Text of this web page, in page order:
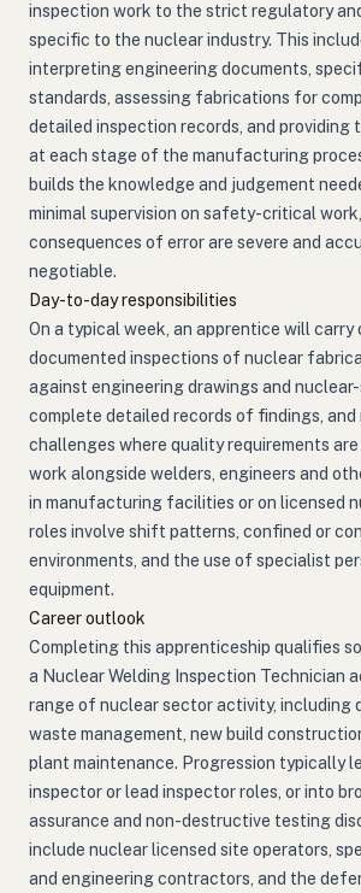
inspection work to the strict regulatory
specific to the nuclear industry. This
interpreting engineering documents,
standards, assessing fabrications for
detailed inspection records, and providing
at each stage of the manufacturing
builds the knowledge and judgement
minimal supervision on safety-critical
consequences of error are severe and
negotiable.
Day-to-day responsibilities
On a typical week, an apprentice will carry
documented inspections of nuclear
against engineering drawings and
complete detailed records of findings, and
challenges where quality requirements
work alongside welders, engineers and
in manufacturing facilities or on licensed
roles involve shift patterns, confined or
environments, and the use of specialist
equipment.
Career outlook
Completing this apprenticeship qualifies
a Nuclear Welding Inspection Technician
range of nuclear sector activity, including
waste management, new build
plant maintenance. Progression typically
inspector or lead inspector roles, or into
assurance and non-destructive testing
include nuclear licensed site operators,
and engineering contractors, and the